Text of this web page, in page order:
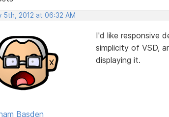
5th, 2012 at 06:32 AM
Basden
I'd like responsive
simplicity of VSD,
displaying it.